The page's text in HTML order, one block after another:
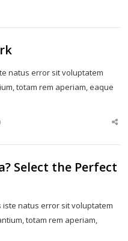
natus error sit voluptatem
totam rem aperiam, eaque
Select the Perfect
natus error sit voluptatem
totam rem aperiam,